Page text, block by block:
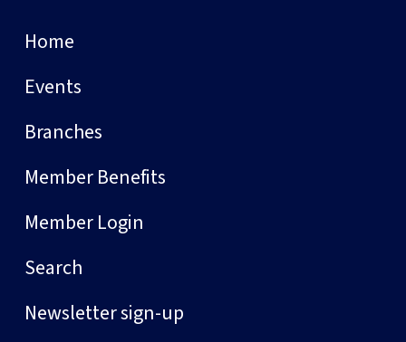
Home
Events
Branches
Member Benefits
Member Login
Search
Newsletter sign-up